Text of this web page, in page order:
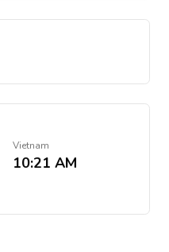
Vietnam
10:21 AM